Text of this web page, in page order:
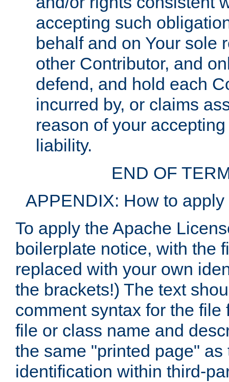
accepting such
behalf and on Your sole
other Contributor, and
defend, and hold each
incurred by, or claims
reason of your
liability.
END OF
APPENDIX: How to
To apply the Apache
boilerplate notice, with the
replaced with your own
the brackets!) The text
comment syntax for the
file or class name and
the same "printed page"
identification within third-